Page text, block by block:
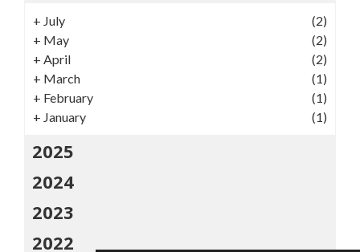
+ July
(2)
+ May
(2)
+ April
(2)
+ March
(1)
+ February
(1)
+ January (1)
2025
2024
2023
2022